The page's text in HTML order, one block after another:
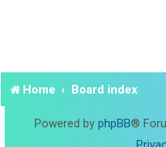
Home Board index
Powered by phpBB®